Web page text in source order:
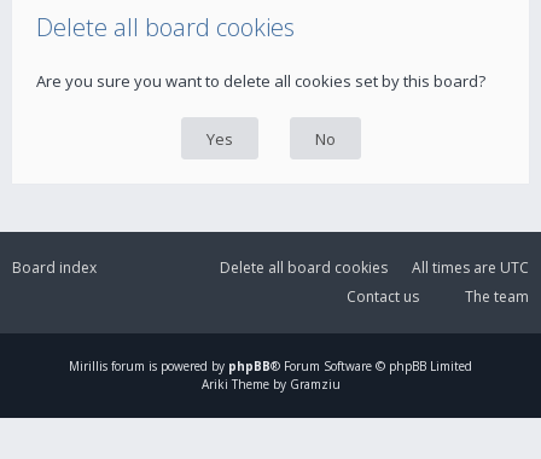
Delete all board cookies
Are you sure you want to delete all cookies set by this board?
Board index All times are UTC
Delete all board cookies
The team
Contact us
Mirillis forum is powered by phpBB® Forum Software © phpBB Limited
Ariki Theme by Gramziu